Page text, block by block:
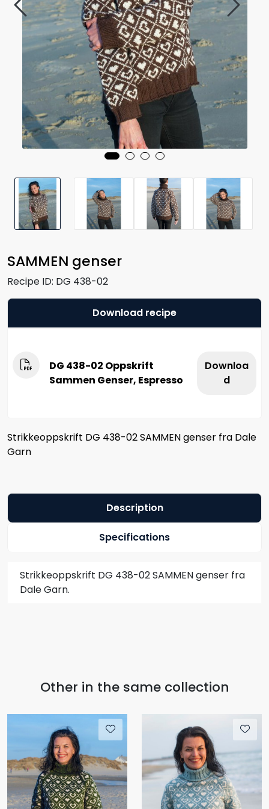
SAMMEN genser
Recipe ID: DG 438-02
Download recipe
DG 438-02 Oppskrift
Sammen Genser, Espresso
Downloa
d
Strikkeoppskrift DG 438-02 SAMMEN genser fra Dale
Garn
Description
Specifications
Strikkeoppskrift DG 438-02 SAMMEN genser fra
Dale Garn.
Other in the same collection